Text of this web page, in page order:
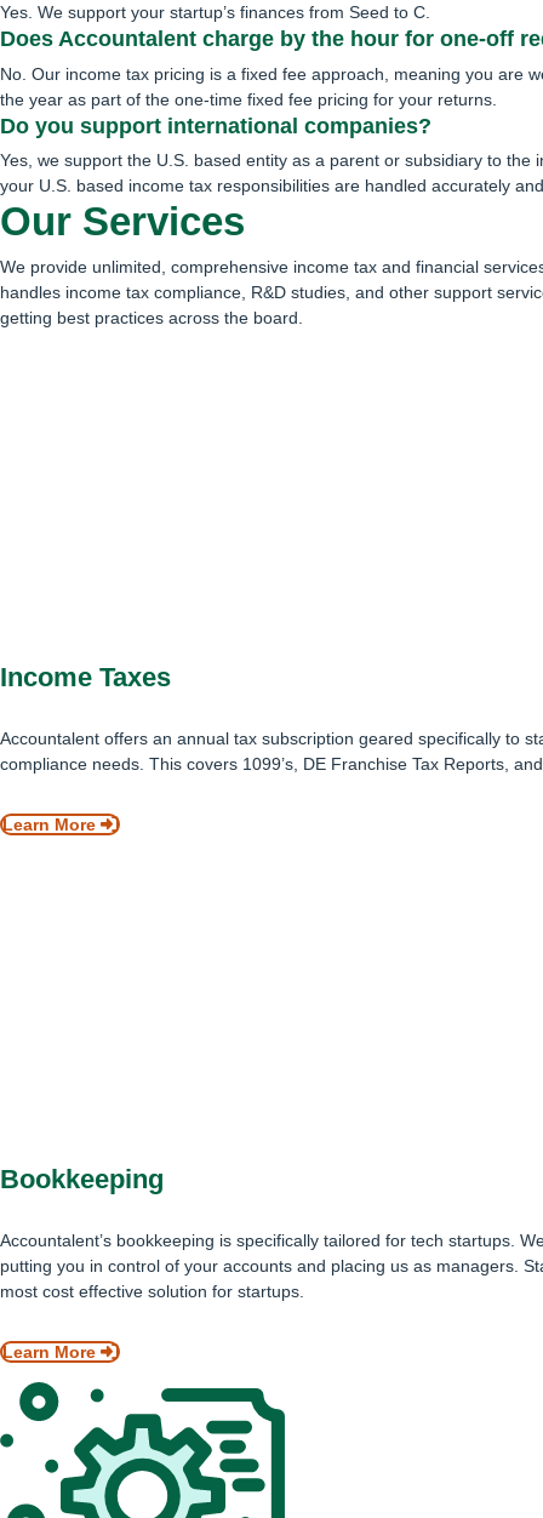
Yes. We support your startup’s finances from Seed to C.
Does Accountalent charge by the hour for one-off
No. Our income tax pricing is a fixed fee approach, meaning you are
the year as part of the one-time fixed fee pricing for your returns.
Do you support international companies?
Yes, we support the U.S. based entity as a parent or subsidiary to the
your U.S. based income tax responsibilities are handled accurately
Our Services
We provide unlimited, comprehensive income tax and financial
handles income tax compliance, R&D studies, and other support
getting best practices across the board.
Income Taxes
Accountalent offers an annual tax subscription geared specifically to
compliance needs. This covers 1099’s, DE Franchise Tax Reports,
Learn More
Bookkeeping
Accountalent’s bookkeeping is specifically tailored for tech startups.
putting you in control of your accounts and placing us as managers.
most cost effective solution for startups.
Learn More